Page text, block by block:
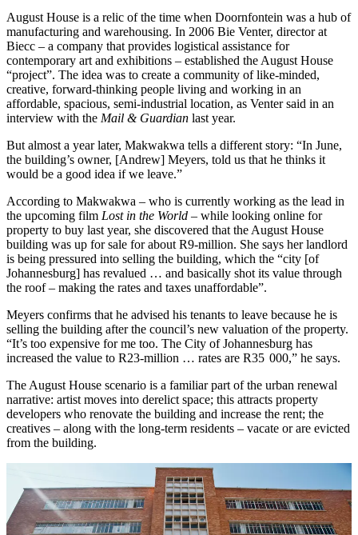
August House is a relic of the time when Doornfontein was a hub of
manufacturing and warehousing. In 2006 Bie Venter, director at
Biecc – a company that provides logistical assistance for
contemporary art and exhibitions – established the August House
“project”. The idea was to create a community of like-minded,
creative, forward-thinking people living and working in an
affordable, spacious, semi-industrial location, as Venter said in an
interview with the Mail & Guardian last year.
But almost a year later, Makwakwa tells a different story: “In June,
the building’s owner, [Andrew] Meyers, told us that he thinks it
would be a good idea if we leave.”
According to Makwakwa – who is currently working as the lead in
the upcoming film Lost in the World – while looking online for
property to buy last year, she discovered that the August House
building was up for sale for about R9-million. She says her landlord
is being pressured into selling the building, which the “city [of
Johannesburg] has revalued … and basically shot its value through
the roof – making the rates and taxes unaffordable”.
Meyers confirms that he advised his tenants to leave because he is
selling the building after the council’s new valuation of the property.
“It’s too expensive for me too. The City of Johannesburg has
increased the value to R23-million … rates are R35 000,” he says.
The August House scenario is a familiar part of the urban renewal
narrative: artist moves into derelict space; this attracts property
developers who renovate the building and increase the rent; the
creatives – along with the long-term residents – vacate or are evicted
from the building.